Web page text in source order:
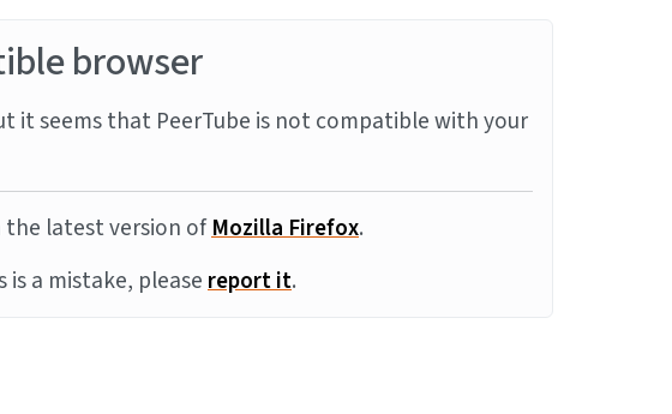
browser
it seems that PeerTube is not compatible with your
the latest version ofMozilla Firefox.
a mistake, pleasereport it.